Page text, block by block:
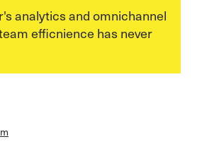
analytics and omnichannel
efficnience has never